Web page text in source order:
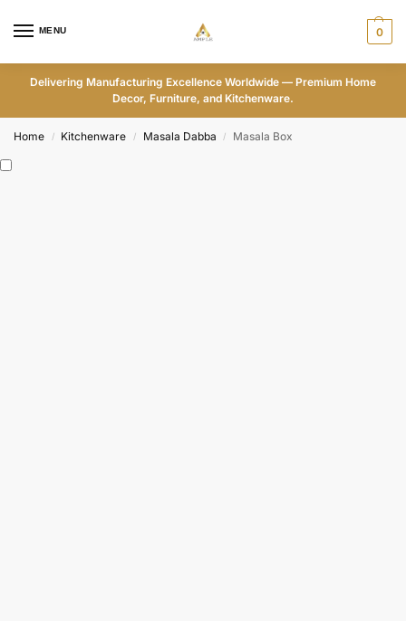
MENU 0
Delivering Manufacturing Excellence Worldwide — Premium Home
Decor, Furniture, and Kitchenware.
Home / Kitchenware / Masala Dabba / Masala Box